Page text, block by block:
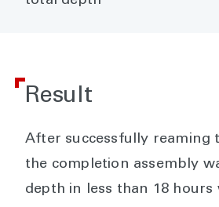
Result
After successfully reaming
the completion assembly
depth in less than 18 hours